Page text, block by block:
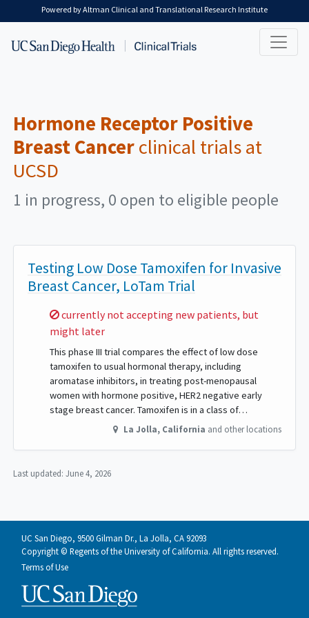
Skip to main content
Powered by Altman Clinical and Translational Research Institute
Hormone Receptor Positive
Breast Cancerclinical trials at
UCSD
1 in progress, 0 open to eligible people
Testing Low Dose Tamoxifen for Invasive
Breast Cancer, LoTam Trial
Sorry,
currently not accepting new patients, but
might later
This phase III trial compares the effect of low dose
tamoxifen to usual hormonal therapy, including
aromatase inhibitors, in treating post-menopausal
women with hormone positive, HER2 negative early
stage breast cancer. Tamoxifen is in a class of…
La Jolla, California and other locations
Last updated: June 4, 2026
UC San Diego, 9500 Gilman Dr., La Jolla, CA 92093
Copyright © Regents of the University of California. All rights reserved.
Terms of Use